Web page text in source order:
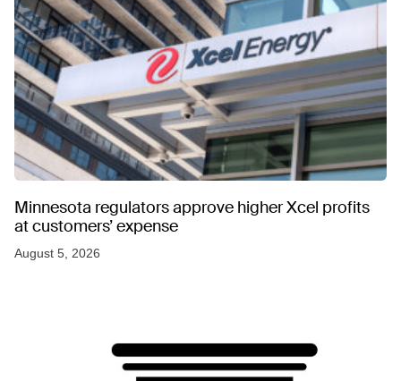
Minnesota regulators approve higher Xcel profits
at customers’ expense
August 5, 2026